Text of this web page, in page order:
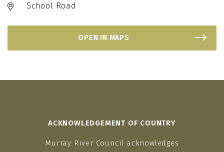
School Road
OPEN IN MAPS
ACKNOWLEDGEMENT OF COUNTRY
Murray River Council acknowledges